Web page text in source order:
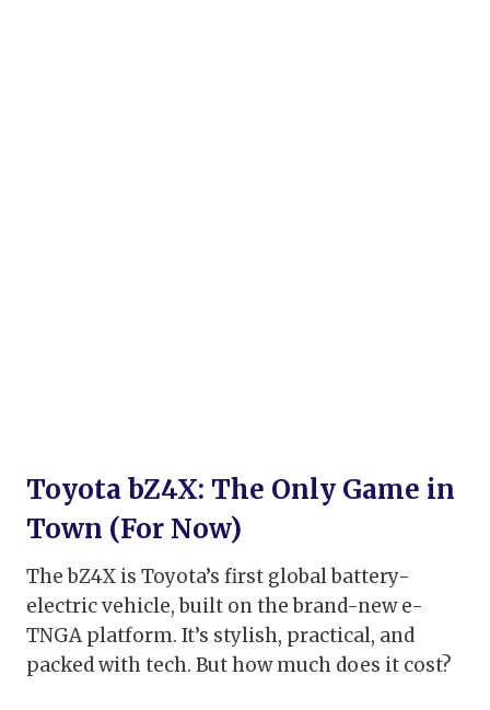
Toyota bZ4X: The Only Game in
Town (For Now)
The bZ4X is Toyota’s first global battery-
electric vehicle, built on the brand-new e-
TNGA platform. It’s stylish, practical, and
packed with tech. But how much does it cost?